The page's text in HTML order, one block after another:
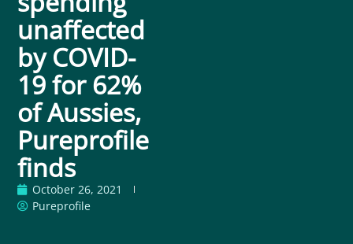
unaffected
by COVID-
19 for 62%
of Aussies,
Pureprofile
finds
October 26, 2021
Pureprofile